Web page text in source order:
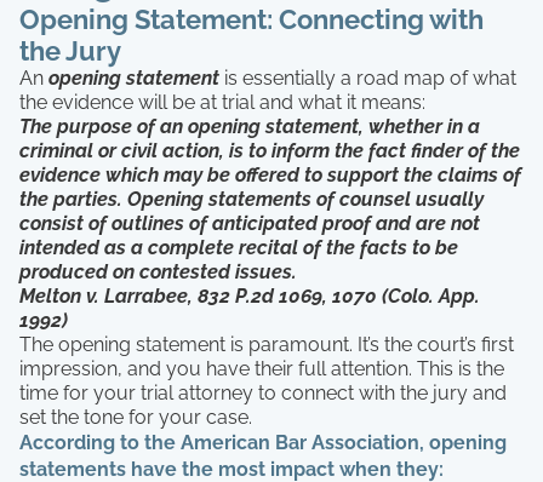
Opening Statement: Connecting with
the Jury
An opening statement is essentially a road map of what
the evidence will be at trial and what it means:
The purpose of an opening statement, whether in a
criminal or civil action, is to inform the fact finder of the
evidence which may be offered to support the claims of
the parties. Opening statements of counsel usually
consist of outlines of anticipated proof and are not
intended as a complete recital of the facts to be
produced on contested issues.
Melton v. Larrabee, 832 P.2d 1069, 1070 (Colo. App.
1992)
The opening statement is paramount. It’s the court’s first
impression, and you have their full attention. This is the
time for your trial attorney to connect with the jury and
set the tone for your case.
According to the American Bar Association, opening
statements have the most impact when they: